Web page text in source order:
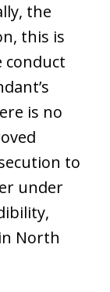
the
this is
conduct
is no
to
under
North